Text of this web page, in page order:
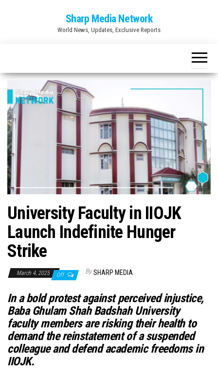
Sharp Media Network
World News, Updates, Exclusive Reports
University Faculty in IIOJK
Launch Indefinite Hunger
Strike
March 4, 2025 Off By SHARP MEDIA
In a bold protest against perceived injustice,
Baba Ghulam Shah Badshah University
faculty members are risking their health to
demand the reinstatement of a suspended
colleague and defend academic freedoms in
IIOJK.